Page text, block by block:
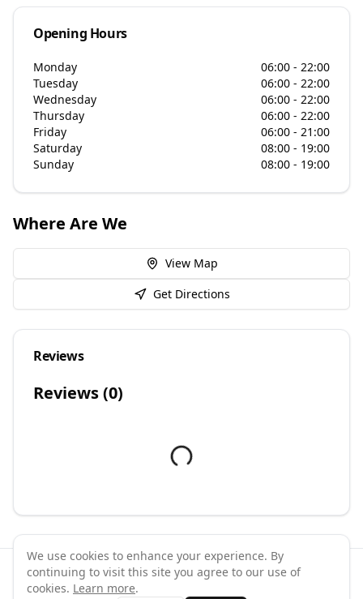
Opening Hours
Monday
06:00 - 22:00
Tuesday
06:00 - 22:00
Wednesday
06:00 - 22:00
Thursday
06:00 - 22:00
Friday
06:00 - 21:00
Saturday
08:00 - 19:00
Sunday
08:00 - 19:00
Where Are We
View Map
Get Directions
Reviews
Reviews (0)
©2026 GymPal. All rights reserved.
We use cookies to enhance your experience. By
continuing to visit this site you agree to our use of
cookies. Learn more.